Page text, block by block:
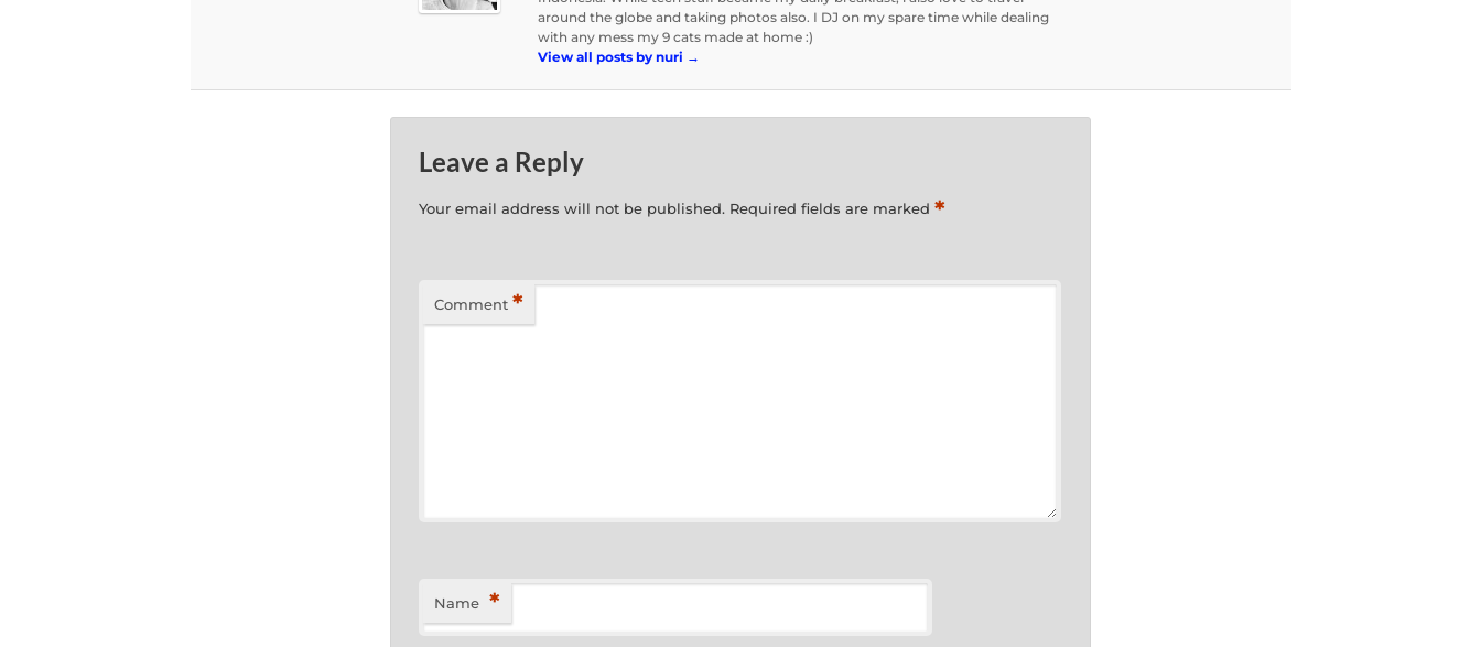
around the globe and taking photos also. I DJ on my spare time while dealing
with any mess my 9 cats made at home :)
View all posts by nuri →
Leave a Reply
Your email address will not be published. Required fields are marked *
Comment *
Name *